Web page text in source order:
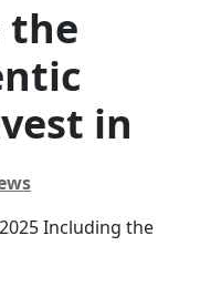
the
in
Including the